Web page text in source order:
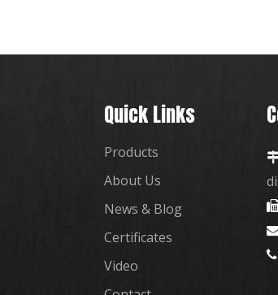
Quick Links
Products
About Us
News & Blog
Certificates
Video
